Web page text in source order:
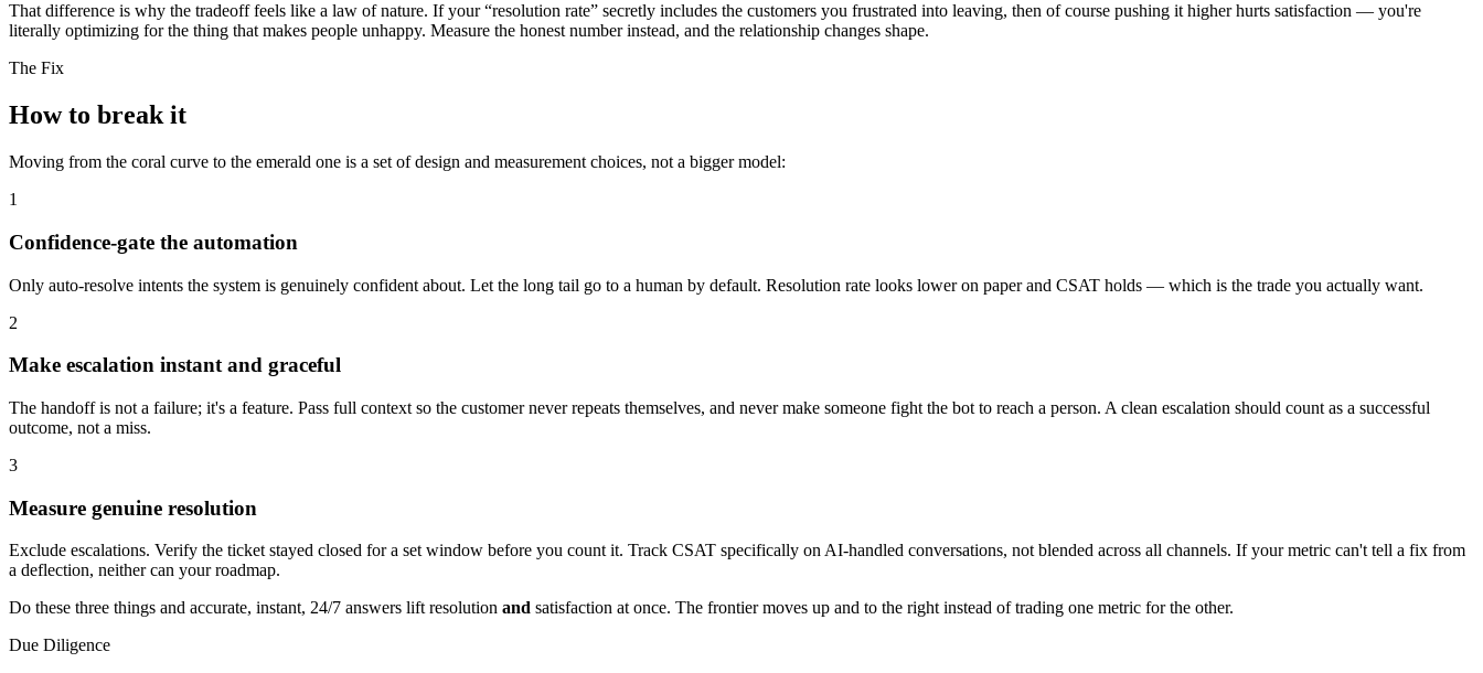
That difference is why the tradeoff feels like a law of nature. If your “resolution rate” secretly includes the customers you frustrated into leaving, then of course pushing it higher hurts satisfaction — you're
literally optimizing for the thing that makes people unhappy. Measure the honest number instead, and the relationship changes shape.
The Fix
How to break it
Moving from the coral curve to the emerald one is a set of design and measurement choices, not a bigger model:
1
Confidence-gate the automation
Only auto-resolve intents the system is genuinely confident about. Let the long tail go to a human by default. Resolution rate looks lower on paper and CSAT holds — which is the trade you actually want.
2
Make escalation instant and graceful
The handoff is not a failure; it's a feature. Pass full context so the customer never repeats themselves, and never make someone fight the bot to reach a person. A clean escalation should count as a successful
outcome, not a miss.
3
Measure genuine resolution
Exclude escalations. Verify the ticket stayed closed for a set window before you count it. Track CSAT specifically on AI-handled conversations, not blended across all channels. If your metric can't tell a fix from
a deflection, neither can your roadmap.
Do these three things and accurate, instant, 24/7 answers lift resolution and satisfaction at once. The frontier moves up and to the right instead of trading one metric for the other.
Due Diligence